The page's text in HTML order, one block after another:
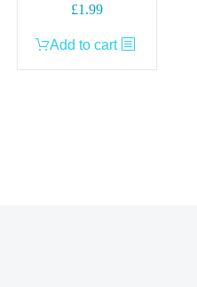
£1.99
Add to cart